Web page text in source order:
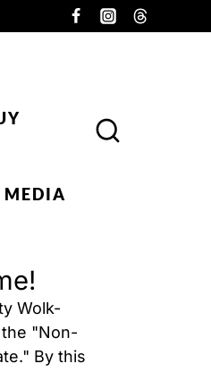
MEDIA
Wolk-
the "Non-
By this